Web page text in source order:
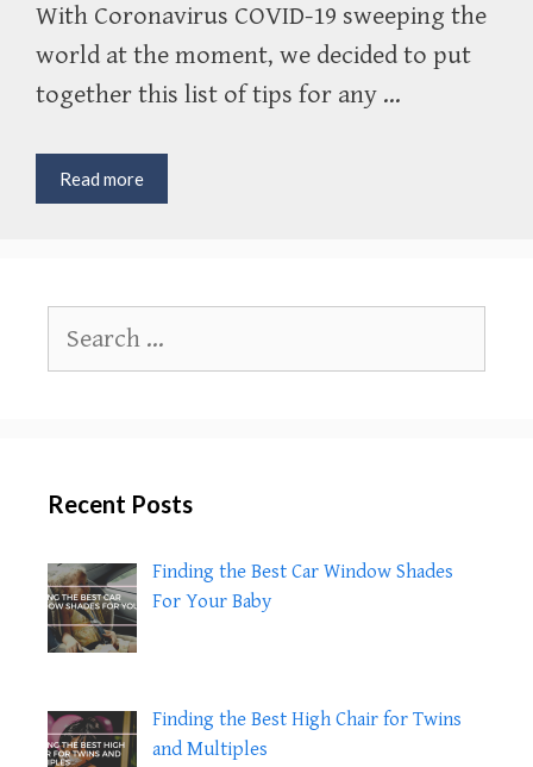
With Coronavirus COVID-19 sweeping the
world at the moment, we decided to put
together this list of tips for any …
Read moreHow
to
Children
for:
Recent Posts
Finding the Best Car Window Shades
For Your Baby
Finding the Best High Chair for Twins
and Multiples